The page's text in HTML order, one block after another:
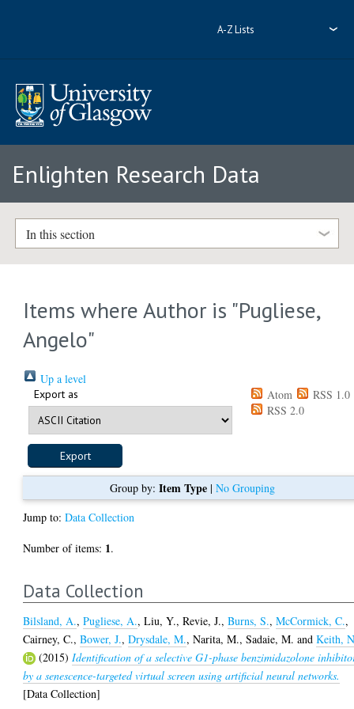
A-Z Lists
Enlighten Research Data
In this section
Items where Author is "Pugliese,
Angelo"
Up a level
Export as Atom
RSS 1.0
RSS 2.0
Group by: Item Type| No Grouping
Jump to:Data Collection
Number of items: 1.
Data Collection
Bilsland, A.,Pugliese, A.,Liu, Y.,Revie, J.,Burns, S.,McCormick, C.,
Cairney, C.,Bower, J.,Drysdale, M.,Narita, M.,Sadaie, M. andKeith,
(2015) Identification of a selective G1-phase benzimidazolone
by a senescence-targeted virtual screen using artificial neural networks.
[Data Collection]